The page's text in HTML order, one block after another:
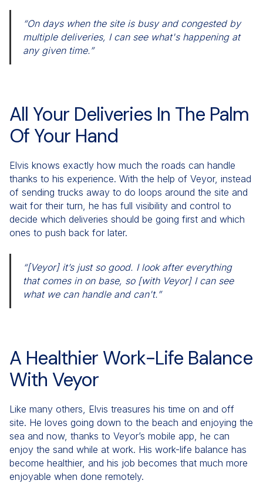
“On days when the site is busy and congested by
multiple deliveries, I can see what's happening at
any given time.”
All Your Deliveries In The Palm
Of Your Hand
Elvis knows exactly how much the roads can handle
thanks to his experience. With the help of Veyor, instead
of sending trucks away to do loops around the site and
wait for their turn, he has full visibility and control to
decide which deliveries should be going first and which
ones to push back for later.
“[Veyor] it’s just so good. I look after everything
that comes in on base, so [with Veyor] I can see
what we can handle and can't.”
A Healthier Work-Life Balance
With Veyor
Like many others, Elvis treasures his time on and off
site. He loves going down to the beach and enjoying the
sea and now, thanks to Veyor’s mobile app, he can
enjoy the sand while at work. His work-life balance has
become healthier, and his job becomes that much more
enjoyable when done remotely.